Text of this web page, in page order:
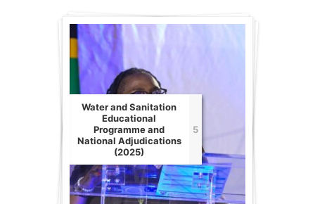
Water and Sanitation
Educational
Programme and
National Adjudications
(2025)
5